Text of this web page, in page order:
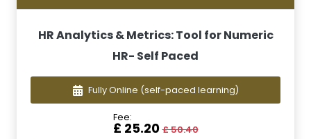
HR Analytics & Metrics: Tool for Numeric
HR- Self Paced
Fully Online (self-paced learning)
Fee:
£ 25.20£ 50.40